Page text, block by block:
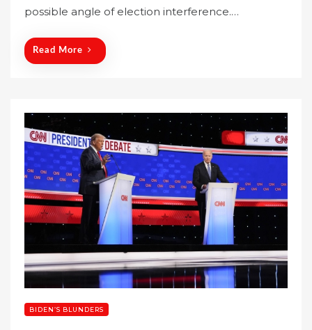
d
possible angle of election interference.…
Read More
BIDEN’S BLUNDERS